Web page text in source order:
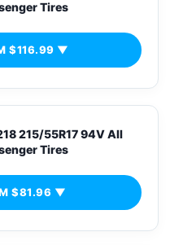
Tires
$116.99 ▼
215/55R17 94V All
Tires
$81.96 ▼